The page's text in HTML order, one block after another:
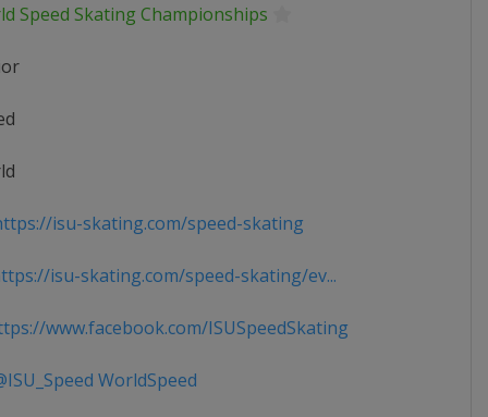
Speed Skating Championships
isu-skating.com/speed-skating
isu-skating.com/speed-skating/ev...
www.facebook.com/ISUSpeedSkating
WorldSpeed